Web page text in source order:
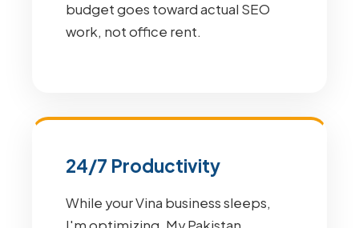
budget goes toward actual SEO
work, not office rent.
24/7 Productivity
While your Vina business sleeps,